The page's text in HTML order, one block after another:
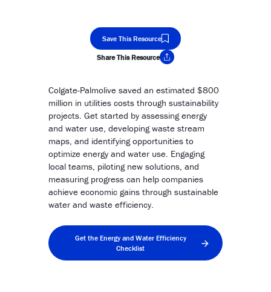
Save This Resource
Share This Resource
Colgate-Palmolive saved an estimated $800
million in utilities costs through sustainability
projects. Get started by assessing energy
and water use, developing waste stream
maps, and identifying opportunities to
optimize energy and water use. Engaging
local teams, piloting new solutions, and
measuring progress can help companies
achieve economic gains through sustainable
water and waste efficiency.
Get the Energy and Water Efficiency
Checklist